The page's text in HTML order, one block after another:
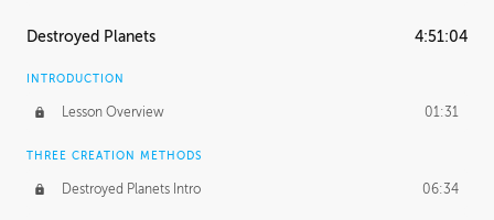
Destroyed Planets 4:51:04
INTRODUCTION
Lesson Overview 01:31
THREE CREATION METHODS
Destroyed Planets Intro 06:34